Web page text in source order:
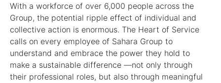
With a workforce of over 6,000 people across the
Group, the potential ripple effect of individual and
collective action is enormous. The Heart of Service
calls on every employee of Sahara Group to
understand and embrace the power they hold to
make a sustainable difference —not only through
their professional roles, but also through meaningful